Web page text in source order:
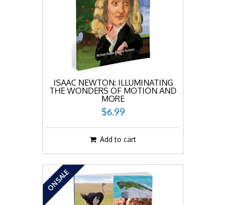
ISAAC NEWTON: ILLUMINATING
THE WONDERS OF MOTION AND
MORE
$6.99
Add to cart
ON SALE